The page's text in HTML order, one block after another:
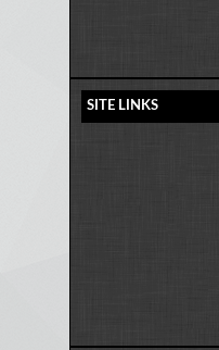
SITE LINKS